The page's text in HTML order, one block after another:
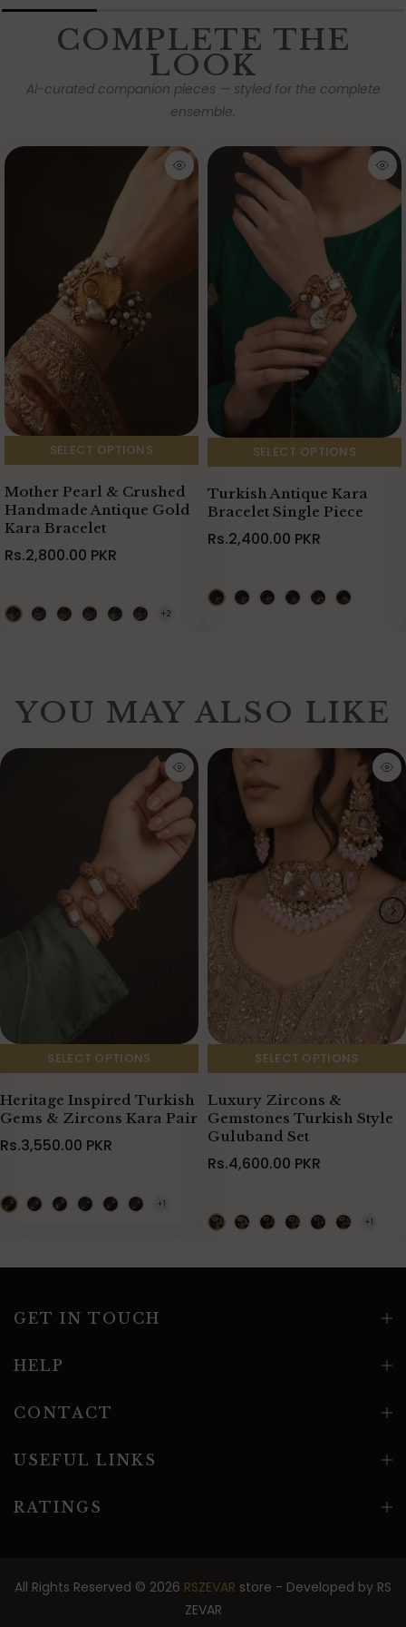
COMPLETE THE
LOOK
AI-curated companion pieces — styled for the complete
ensemble.
SELECT OPTIONS
Mother Pearl & Crushed
Handmade Antique Gold
Kara Bracelet
Rs.2,800.00 PKR
SELECT OPTIONS
Turkish Antique Kara
Bracelet Single Piece
Rs.2,400.00 PKR
YOU MAY ALSO LIKE
SELECT OPTIONS
Heritage Inspired Turkish
Gems & Zircons Kara Pair
Rs.3,550.00 PKR
SELECT OPTIONS
Luxury Zircons &
Gemstones Turkish Style
Guluband Set
Rs.4,600.00 PKR
GET IN TOUCH
HELP
CONTACT
USEFUL LINKS
RATINGS
All Rights Reserved © 2026 RSZEVAR store - Developed by RS
ZEVAR